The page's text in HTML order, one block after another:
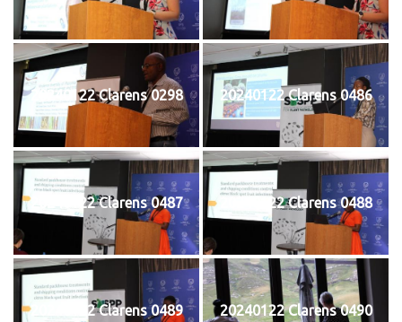
20240122 Clarens 0298 20240122 Clarens 0486
20240122 Clarens 0487 20240122 Clarens 0488
20240122 Clarens 0489 20240122 Clarens 0490